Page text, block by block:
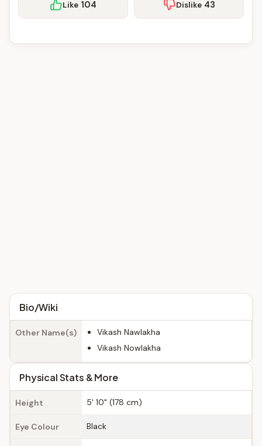
Like 104 Dislike 43
Bio/Wiki
Other Name(s)
Vikash Nawlakha
Vikash Nowlakha
Physical Stats & More
Height 5' 10" (178 cm)
Eye Colour Black